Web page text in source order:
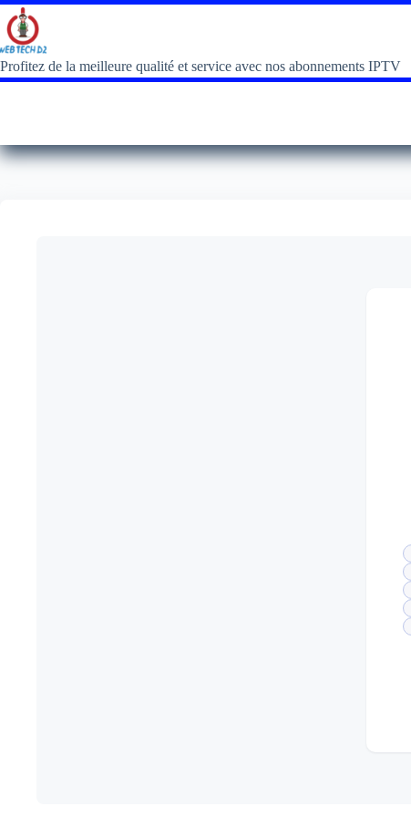
Profitez de la meilleure qualité et service avec nos abonnements IPTV